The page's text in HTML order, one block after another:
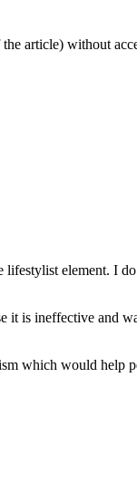
article) without
element. I
is ineffective and
which would help